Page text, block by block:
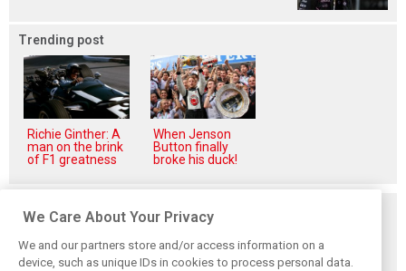
Trending post
Richie Ginther: A
man on the brink
of F1 greatness
When Jenson
Button finally
broke his duck!
Related posts
We Care About Your Privacy
We and our partners store and/or access information on a
device, such as unique IDs in cookies to process personal data.